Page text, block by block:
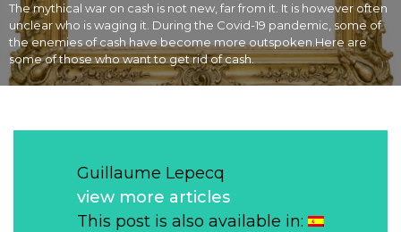
The mythical war on cash is not new, far from it. It is however often
unclear who is waging it. During the Covid-19 pandemic, some of
the enemies of cash have become more outspoken.Here are
some of those who want to get rid of cash.
Guillaume Lepecq
view more articles
This post is also available in: